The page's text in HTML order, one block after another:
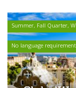
Summer, Fall Quarter,
No language requirement